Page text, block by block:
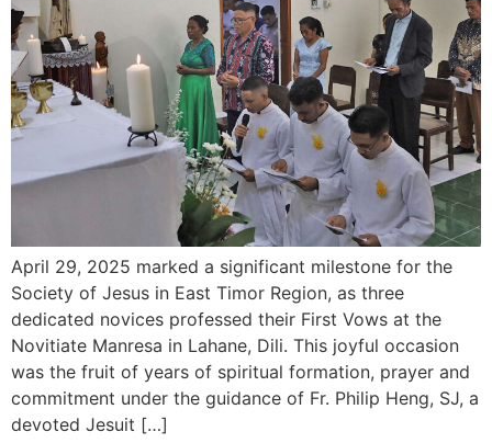
April 29, 2025 marked a significant milestone for the
Society of Jesus in East Timor Region, as three
dedicated novices professed their First Vows at the
Novitiate Manresa in Lahane, Dili. This joyful occasion
was the fruit of years of spiritual formation, prayer and
commitment under the guidance of Fr. Philip Heng, SJ, a
devoted Jesuit […]